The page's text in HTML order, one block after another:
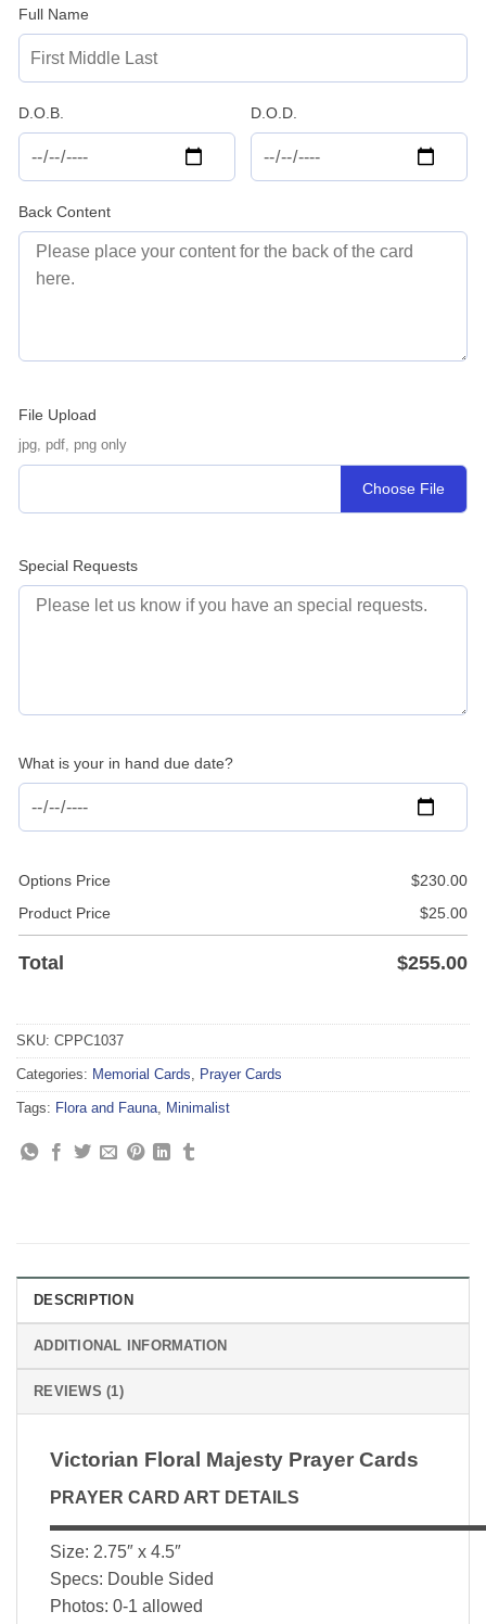
Full Name
D.O.B. D.O.D.
Back Content
File Upload
jpg, pdf, png only
Choose File
Special Requests
What is your in hand due date?
Options Price $230.00
Product Price
$25.00
Total $255.00
SKU: CPPC1037
Categories: Memorial Cards Prayer Cards
Tags: Flora and Fauna Minimalist
DESCRIPTION
ADDITIONAL INFORMATION
REVIEWS (1)
Victorian Floral Majesty Prayer Cards
PRAYER CARD ART DETAILS
Size: 2.75″ x 4.5″
Specs: Double Sided
Photos: 0-1 allowed